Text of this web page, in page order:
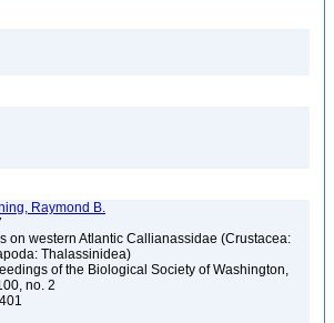
Raymond B.
on western Atlantic Callianassidae (Crustacea:
Thalassinidea)
of the Biological Society of Washington,
no. 2